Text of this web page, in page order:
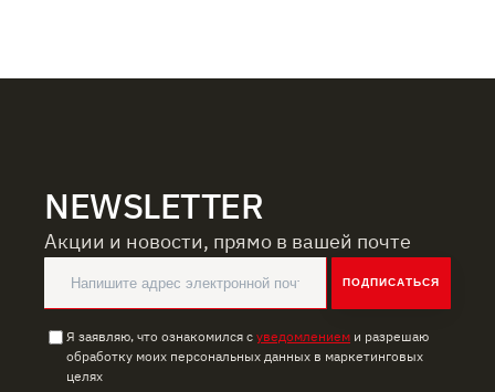
NEWSLETTER
Акции и новости, прямо в вашей почте
ПОДПИСАТЬСЯ
Я заявляю, что ознакомился с уведомлением и разрешаю
обработку моих персональных данных в маркетинговых
целях